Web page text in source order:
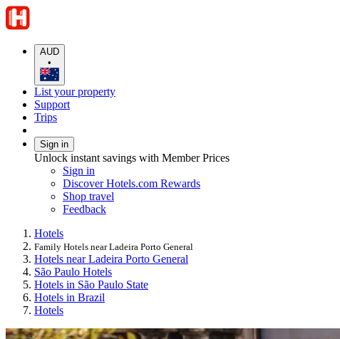
AUD
•
List your property
Support
Trips
Sign in
Unlock instant savings with Member Prices
Sign in
Discover Hotels.com Rewards
Shop travel
Feedback
Hotels
Family Hotels near Ladeira Porto General
Hotels near Ladeira Porto General
São Paulo Hotels
Hotels in São Paulo State
Hotels in Brazil
Hotels